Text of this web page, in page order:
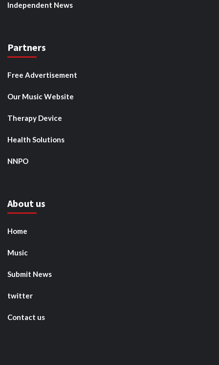
Independent News
Partners
Free Advertisement
Our Music Website
Therapy Device
Health Solutions
NNPO
About us
Home
Music
Submit News
twitter
Contact us